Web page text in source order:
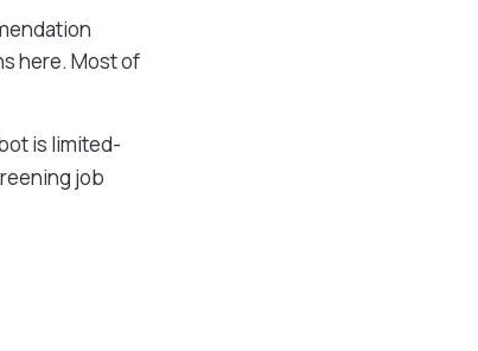
here. Most of
is limited-
job